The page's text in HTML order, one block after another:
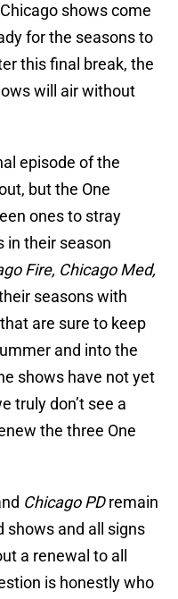
shows come
for the seasons to
this final break, the
will air without
episode of the
but the One
ones to stray
in their season
Fire, Chicago Med,
seasons with
are sure to keep
and into the
shows have not yet
truly don’t see a
the three One
Chicago PDremain
shows and all signs
a renewal to all
is honestly who